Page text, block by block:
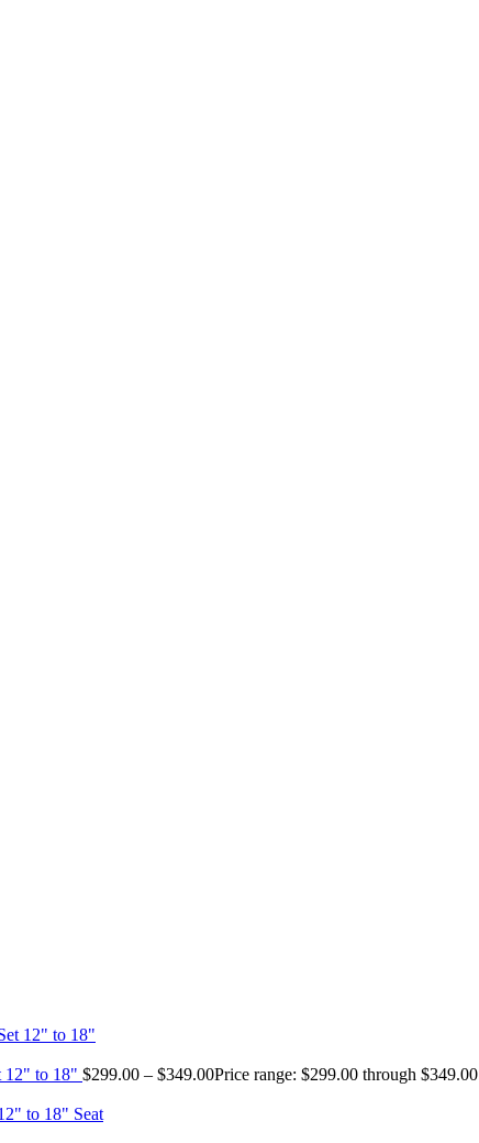
12" to 18" $299.00 – $349.00Price range: $299.00 through $349.00